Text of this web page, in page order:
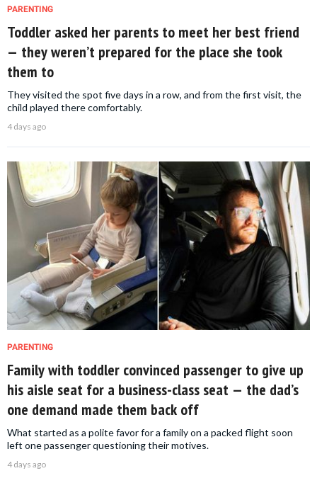
PARENTING
Toddler asked her parents to meet her best friend
— they weren’t prepared for the place she took
them to
They visited the spot five days in a row, and from the first visit, the
child played there comfortably.
4 days ago
PARENTING
Family with toddler convinced passenger to give up
his aisle seat for a business-class seat — the dad’s
one demand made them back off
What started as a polite favor for a family on a packed flight soon
left one passenger questioning their motives.
4 days ago